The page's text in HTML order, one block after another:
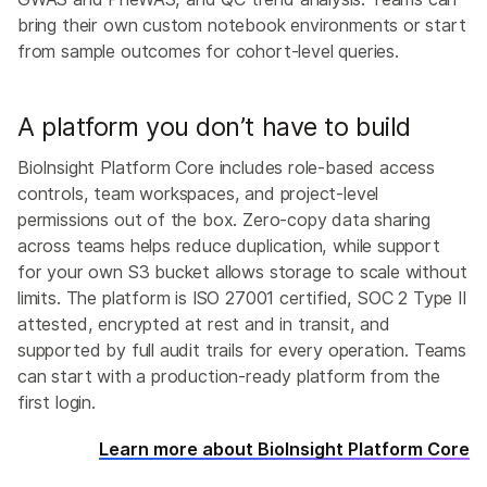
bring their own custom notebook environments or start
from sample outcomes for cohort-level queries.
A platform you don’t have to build
BioInsight Platform Core includes role-based access
controls, team workspaces, and project-level
permissions out of the box. Zero-copy data sharing
across teams helps reduce duplication, while support
for your own S3 bucket allows storage to scale without
limits. The platform is ISO 27001 certified, SOC 2 Type II
attested, encrypted at rest and in transit, and
supported by full audit trails for every operation. Teams
can start with a production-ready platform from the
first login.
Learn more about BioInsight Platform Core